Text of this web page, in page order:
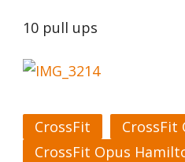
10 pull ups
CrossFit
CrossFit
CrossFit Opus